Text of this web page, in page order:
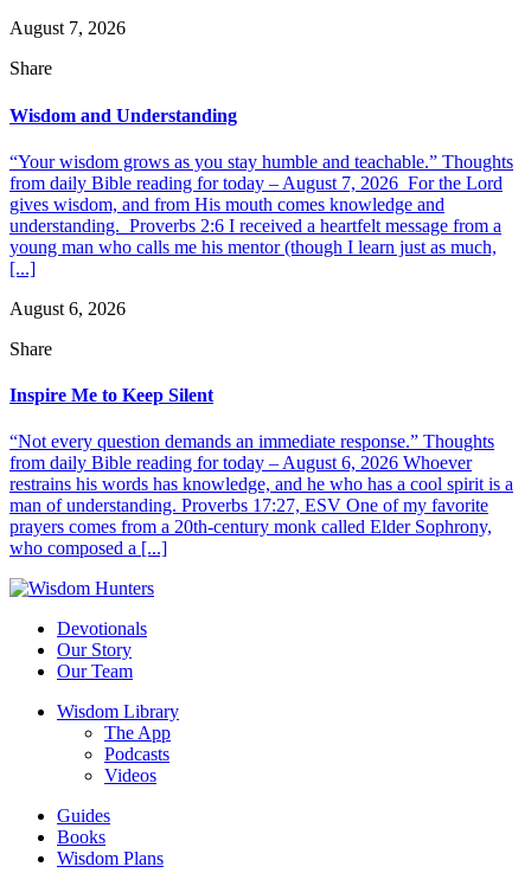
August 7, 2026
Share
Wisdom and Understanding
“Your wisdom grows as you stay humble and teachable.” Thoughts
from daily Bible reading for today – August 7, 2026 For the Lord
gives wisdom, and from His mouth comes knowledge and
understanding. Proverbs 2:6 I received a heartfelt message from a
young man who calls me his mentor (though I learn just as much,
[...]
August 6, 2026
Share
Inspire Me to Keep Silent
“Not every question demands an immediate response.” Thoughts
from daily Bible reading for today – August 6, 2026 Whoever
restrains his words has knowledge, and he who has a cool spirit is a
man of understanding. Proverbs 17:27, ESV One of my favorite
prayers comes from a 20th-century monk called Elder Sophrony,
who composed a [...]
Devotionals
Our Story
Our Team
Wisdom Library
The App
Podcasts
Videos
Guides
Books
Wisdom Plans